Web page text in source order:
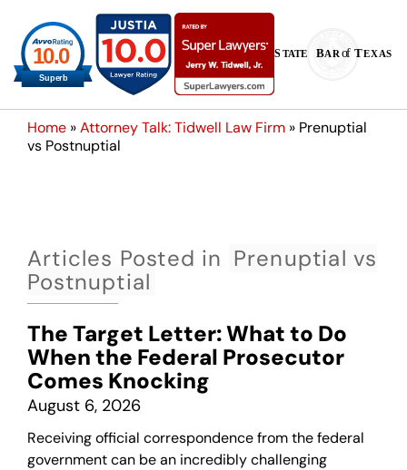
Home »Attorney Talk: Tidwell Law Firm » Prenuptial
vs Postnuptial
Articles Posted in Prenuptial vs
Postnuptial
The Target Letter: What to Do
When the Federal Prosecutor
Comes Knocking
August 6, 2026
Receiving official correspondence from the federal
government can be an incredibly challenging